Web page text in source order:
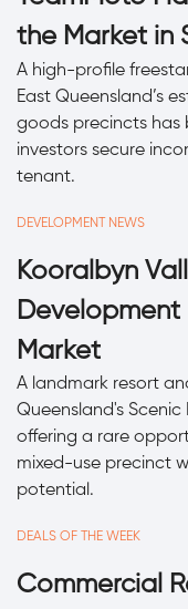
the Market in
A high-profile
East Queensland’s
goods precincts has
investors secure
tenant.
DEVELOPMENT NEWS
Kooralbyn
Market
A landmark resort
Queensland's
offering a rare
mixed-use precinct
potential.
DEALS OF THE WEEK
Commercial